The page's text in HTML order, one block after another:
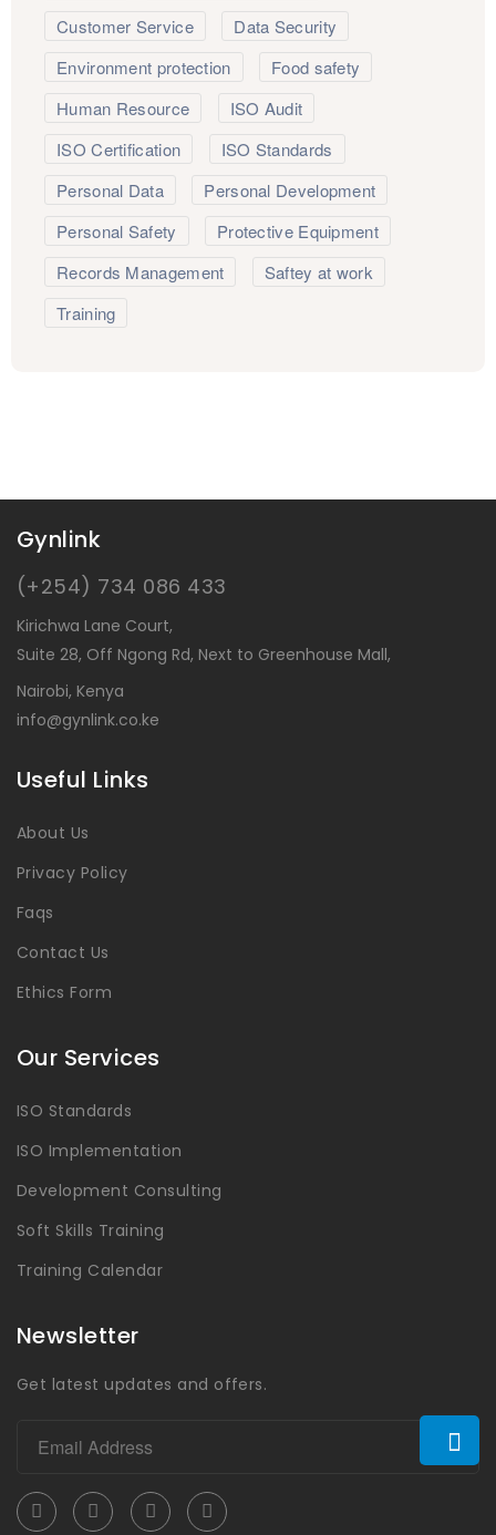
Customer Service
Data Security
Environment protection
Food safety
Human Resource
ISO Audit
ISO Certification
ISO Standards
Personal Data
Personal Development
Personal Safety
Protective Equipment
Records Management
Saftey at work
Training
Gynlink
(+254) 734 086 433
Kirichwa Lane Court,
Suite 28, Off Ngong Rd, Next to Greenhouse Mall,
Nairobi, Kenya
info@gynlink.co.ke
Useful Links
About Us
Privacy Policy
Faqs
Contact Us
Ethics Form
Our Services
ISO Standards
ISO Implementation
Development Consulting
Soft Skills Training
Training Calendar
Newsletter
Get latest updates and offers.